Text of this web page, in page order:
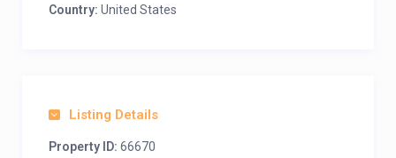
Country: United States
Listing Details
Property ID: 66670